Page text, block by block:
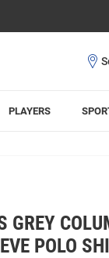
PLAYERS
GREY
POLO